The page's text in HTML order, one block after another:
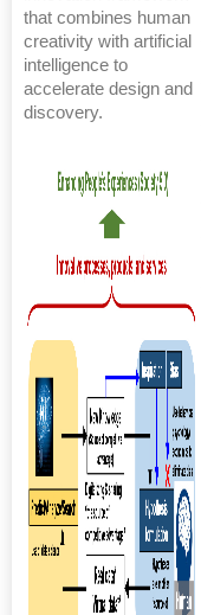
that combines human
creativity with artificial
intelligence to
accelerate design and
discovery.